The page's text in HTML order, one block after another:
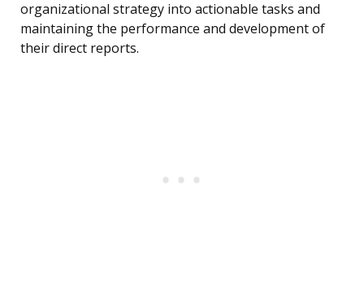
organizational strategy into actionable tasks and
maintaining the performance and development of
their direct reports.